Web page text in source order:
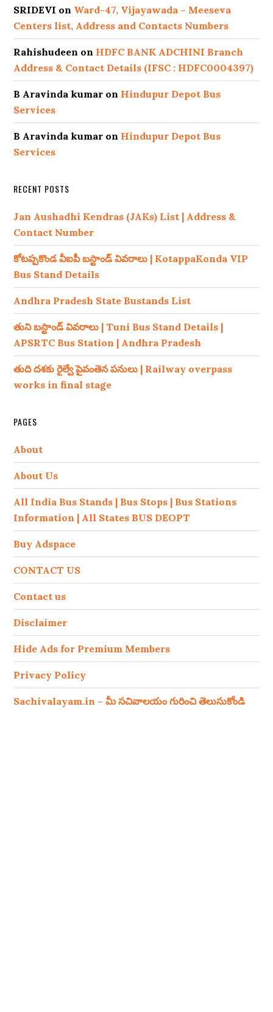
SRIDEVI on Ward-47, Vijayawada – Meeseva
Centers list, Address and Contacts Numbers
Rahishudeen on HDFC BANK ADCHINI Branch
Address & Contact Details (IFSC : HDFC0004397)
B Aravinda kumar on Hindupur Depot Bus
Services
B Aravinda kumar on Hindupur Depot Bus
Services
RECENT POSTS
Jan Aushadhi Kendras (JAKs) List | Address &
Contact Number
కోటప్పకొండ వీఐపీ బస్టాండ్ వివరాలు | KotappaKonda VIP
Bus Stand Details
Andhra Pradesh State Bustands List
తుని బస్టాండ్ వివరాలు | Tuni Bus Stand Details |
APSRTC Bus Station | Andhra Pradesh
తుది దశకు రైల్వే పైవంతెన పనులు | Railway overpass
works in final stage
PAGES
About
About Us
All India Bus Stands | Bus Stops | Bus Stations
Information | All States BUS DEOPT
Buy Adspace
CONTACT US
Contact us
Disclaimer
Hide Ads for Premium Members
Privacy Policy
Sachivalayam.in – మీ సచివాలయం గురించి తెలుసుకోండి